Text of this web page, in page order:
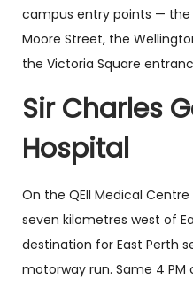
campus entry points —
Moore Street, the
the Victoria Square
Sir Charles
Hospital
On the QEII Medical
seven kilometres west of
destination for East Perth
motorway run. Same 4 PM